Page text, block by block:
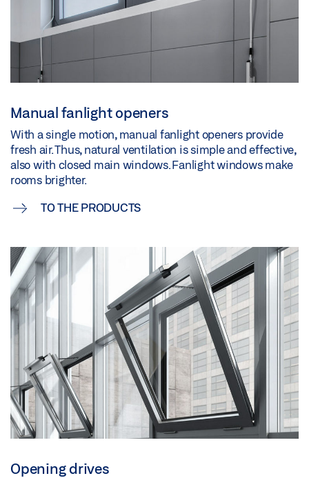
Manual fanlight openers
With a single motion, manual fanlight openers provide
fresh air. Thus, natural ventilation is simple and effective,
also with closed main windows. Fanlight windows make
rooms brighter.
TO THE PRODUCTS
Opening drives